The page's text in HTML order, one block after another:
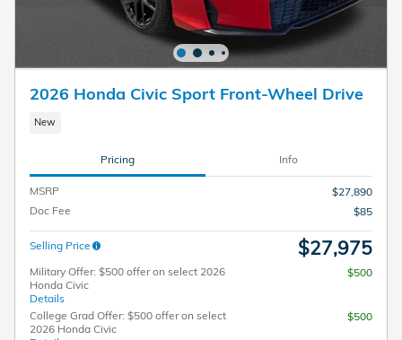
2026 Honda Civic Sport Front-Wheel Drive
New
Pricing Info
MSRP
$27,890
Doc Fee
$85
Selling Price $27,975
Military Offer: $500 offer on select 2026
Honda Civic
Details
$500
College Grad Offer: $500 offer on select
2026 Honda Civic
$500